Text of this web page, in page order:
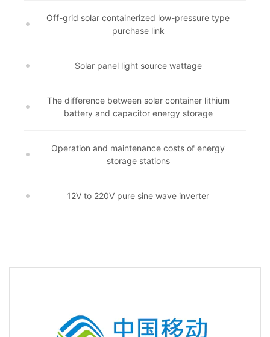
Off-grid solar containerized low-pressure type
purchase link
Solar panel light source wattage
The difference between solar container lithium
battery and capacitor energy storage
Operation and maintenance costs of energy
storage stations
12V to 220V pure sine wave inverter